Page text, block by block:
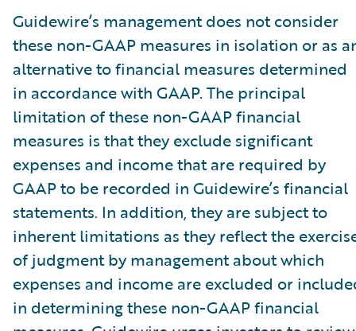
Guidewire’s management does not consider
these non-GAAP measures in isolation or as
alternative to financial measures determined
in accordance with GAAP. The principal
limitation of these non-GAAP financial
measures is that they exclude significant
expenses and income that are required by
GAAP to be recorded in Guidewire’s financial
statements. In addition, they are subject to
inherent limitations as they reflect the
of judgment by management about which
expenses and income are excluded or
in determining these non-GAAP financial